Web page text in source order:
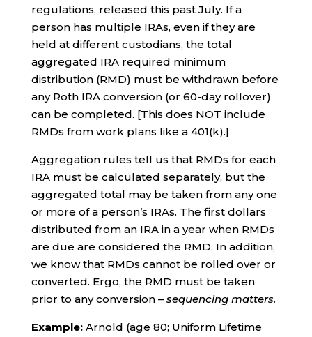
regulations, released this past July. If a
person has multiple IRAs, even if they are
held at different custodians, the total
aggregated IRA required minimum
distribution (RMD) must be withdrawn before
any Roth IRA conversion (or 60-day rollover)
can be completed. [This does NOT include
RMDs from work plans like a 401(k).]
Aggregation rules tell us that RMDs for each
IRA must be calculated separately, but the
aggregated total may be taken from any one
or more of a person’s IRAs. The first dollars
distributed from an IRA in a year when RMDs
are due are considered the RMD. In addition,
we know that RMDs cannot be rolled over or
converted. Ergo, the RMD must be taken
prior to any conversion – sequencing matters.
Example: Arnold (age 80; Uniform Lifetime